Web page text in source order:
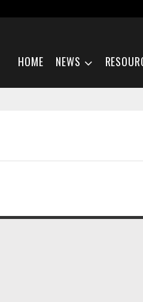
HOME NEWS